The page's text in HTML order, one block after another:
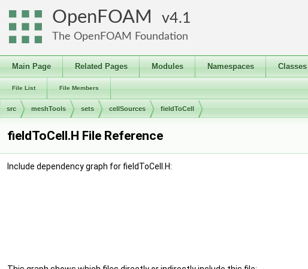
OpenFOAM 4.1
The OpenFOAM Foundation
Main Page Related Pages Modules Namespaces Classes
File List File Members
src meshTools sets cellSources fieldToCell
fieldToCell.H File Reference
Include dependency graph for fieldToCell.H: